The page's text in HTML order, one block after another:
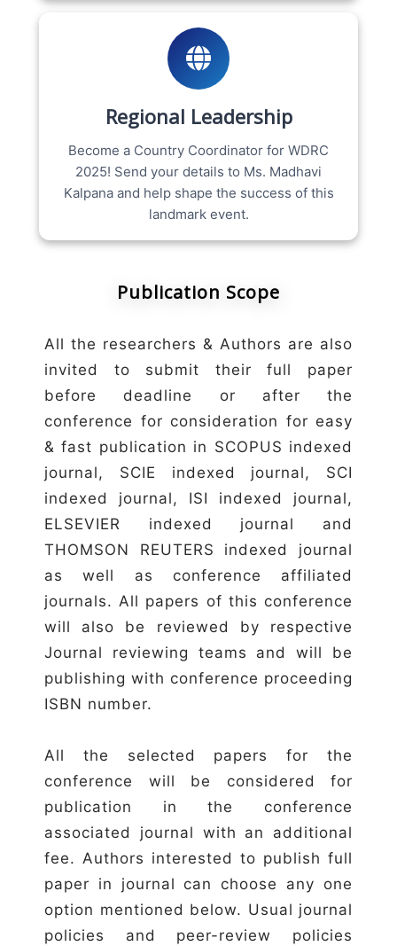
Regional Leadership
Become a Country Coordinator for WDRC
2025! Send your details to Ms. Madhavi
Kalpana and help shape the success of this
landmark event.
Publication Scope
All the researchers & Authors are also
invited to submit their full paper
before deadline or after the
conference for consideration for easy
& fast publication in SCOPUS indexed
journal, SCIE indexed journal, SCI
indexed journal, ISI indexed journal,
ELSEVIER indexed journal and
THOMSON REUTERS indexed journal
as well as conference affiliated
journals. All papers of this conference
will also be reviewed by respective
Journal reviewing teams and will be
publishing with conference proceeding
ISBN number.
All the selected papers for the
conference will be considered for
publication in the conference
associated journal with an additional
fee. Authors interested to publish full
paper in journal can choose any one
option mentioned below. Usual journal
policies and peer-review policies